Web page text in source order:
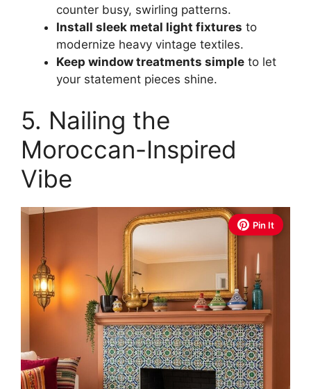
counter busy, swirling patterns.
Install sleek metal light fixtures to
modernize heavy vintage textiles.
Keep window treatments simple to let
your statement pieces shine.
5. Nailing the
Moroccan-Inspired
Vibe
Pin It